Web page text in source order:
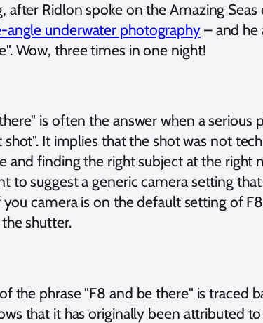
after Ridlon spoke on the Amazing Seas
angle underwater photography– and he
Wow, three times in one night!
is often the answer when a serious
shot". It implies that the shot was not
and finding the right subject at the right
to suggest a generic camera setting
you camera is on the default setting of
shutter.
the phrase "F8 and be there" is traced
that it has originally been attributed